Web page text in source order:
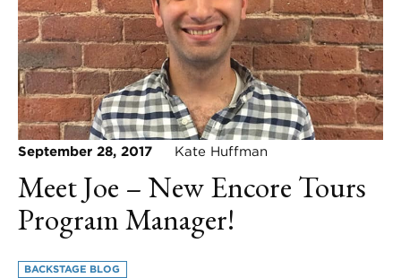
September 28, 2017 Kate Huffman
Meet Joe – New Encore Tours
Program Manager!
BACKSTAGE BLOG